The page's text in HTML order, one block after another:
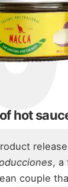
hot
, a
couple